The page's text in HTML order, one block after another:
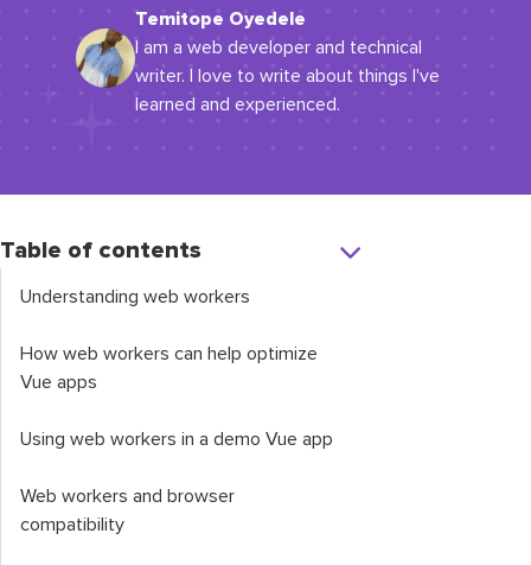
Temitope Oyedele
I am a web developer and technical
writer. I love to write about things I've
learned and experienced.
Table of contents
Understanding web workers
How web workers can help optimize
Vue apps
Using web workers in a demo Vue app
Web workers and browser
compatibility